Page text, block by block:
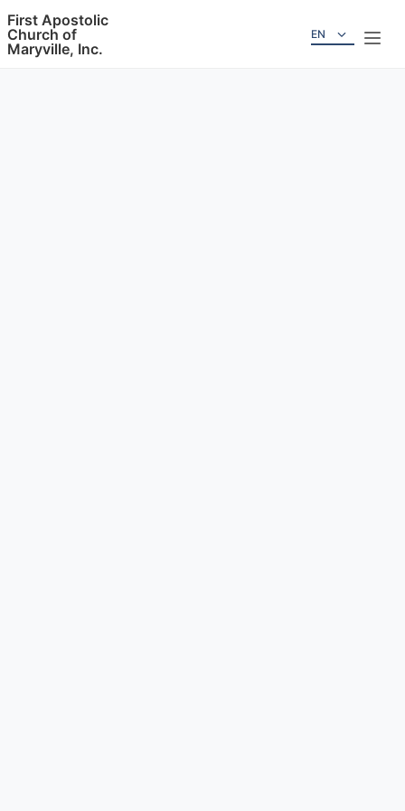
First Apostolic
Church of
Maryville, Inc.
EN